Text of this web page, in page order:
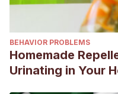
BEHAVIOR PROBLEMS
Homemade
Urinating in Your